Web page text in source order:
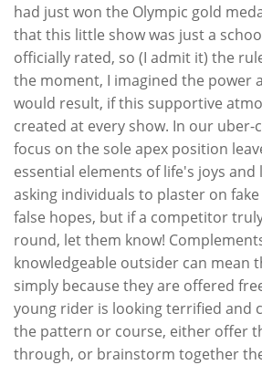
had just won the Olympic gold
that this little show was just a
officially rated, so (I admit it) the
the moment, I imagined the power
would result, if this supportive
created at every show. In our
focus on the sole apex position
essential elements of life's joys and
asking individuals to plaster on
false hopes, but if a competitor
round, let them know!
knowledgeable outsider can mean
simply because they are offered
young rider is looking terrified and
the pattern or course, either offer
through, or brainstorm together